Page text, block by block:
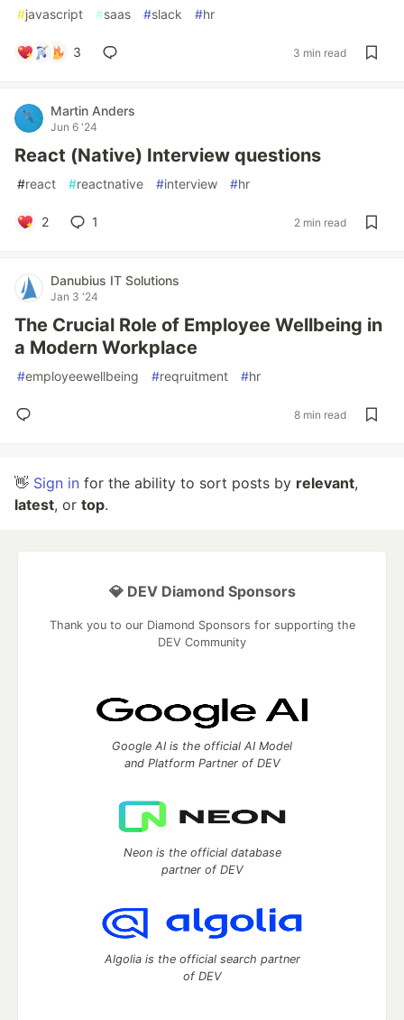
#javascript #saas #slack #hr
3 3 min read
Martin Anders
Jun 6 '24
React (Native) Interview questions
#react #reactnative #interview #hr
2 1 2 min read
Danubius IT Solutions
Jan 3 '24
The Crucial Role of Employee Wellbeing in
a Modern Workplace
#employeewellbeing #reqruitment #hr
8 min read
👋 Sign in for the ability to sort posts by relevant,
latest, or top.
💎 DEV Diamond Sponsors
Thank you to our Diamond Sponsors for supporting the
DEV Community
Google AI is the official AI Model
and Platform Partner of DEV
Neon is the official database
partner of DEV
Algolia is the official search partner
of DEV